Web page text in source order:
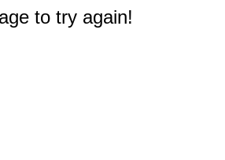
to try again!